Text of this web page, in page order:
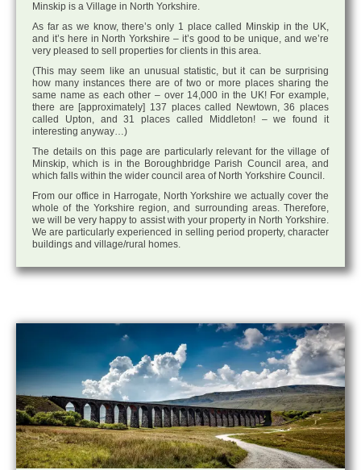
Minskip is a Village in North Yorkshire.
As far as we know, there’s only 1 place called Minskip in the UK,
and it’s here in North Yorkshire – it’s good to be unique, and we’re
very pleased to sell properties for clients in this area.
(This may seem like an unusual statistic, but it can be surprising
how many instances there are of two or more places sharing the
same name as each other – over 14,000 in the UK! For example,
there are [approximately] 137 places called Newtown, 36 places
called Upton, and 31 places called Middleton! – we found it
interesting anyway…)
The details on this page are particularly relevant for the village of
Minskip, which is in the Boroughbridge Parish Council area, and
which falls within the wider council area of North Yorkshire Council.
From our office in Harrogate, North Yorkshire we actually cover the
whole of the Yorkshire region, and surrounding areas. Therefore,
we will be very happy to assist with your property in North Yorkshire.
We are particularly experienced in selling period property, character
buildings and village/rural homes.